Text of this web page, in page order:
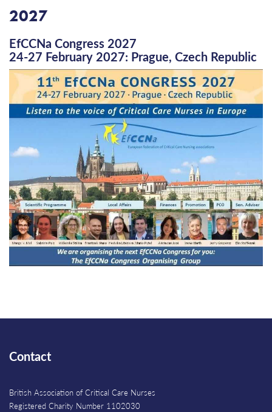
2027
EfCCNa Congress 2027
24-27 February 2027: Prague, Czech Republic
Contact
British Association of Critical Care Nurses
Registered Charity Number 1102030